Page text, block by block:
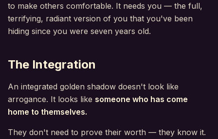
to make others comfortable. It needs you — the full,
terrifying, radiant version of you that you've been
hiding since you were seven years old.
The Integration
An integrated golden shadow doesn't look like
arrogance. It looks like someone who has come
home to themselves.
They don't need to prove their worth — they know it.